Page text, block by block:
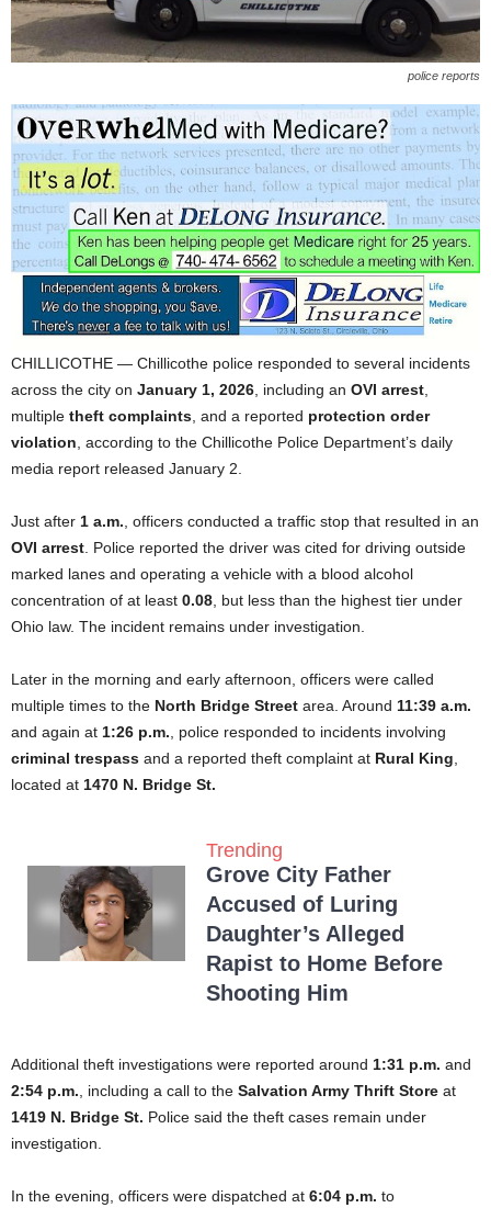
police reports
CHILLICOTHE — Chillicothe police responded to several incidents
across the city on January 1, 2026, including an OVI arrest,
multiple theft complaints, and a reported protection order
violation, according to the Chillicothe Police Department’s daily
media report released January 2.
Just after 1 a.m., officers conducted a traffic stop that resulted in an
OVI arrest. Police reported the driver was cited for driving outside
marked lanes and operating a vehicle with a blood alcohol
concentration of at least 0.08, but less than the highest tier under
Ohio law. The incident remains under investigation.
Later in the morning and early afternoon, officers were called
multiple times to the North Bridge Street area. Around 11:39 a.m.
and again at 1:26 p.m., police responded to incidents involving
criminal trespass and a reported theft complaint at Rural King,
located at 1470 N. Bridge St.
Trending
Grove City Father
Accused of Luring
Daughter’s Alleged
Rapist to Home Before
Shooting Him
Additional theft investigations were reported around 1:31 p.m. and
2:54 p.m., including a call to the Salvation Army Thrift Store at
1419 N. Bridge St. Police said the theft cases remain under
investigation.
In the evening, officers were dispatched at 6:04 p.m. to